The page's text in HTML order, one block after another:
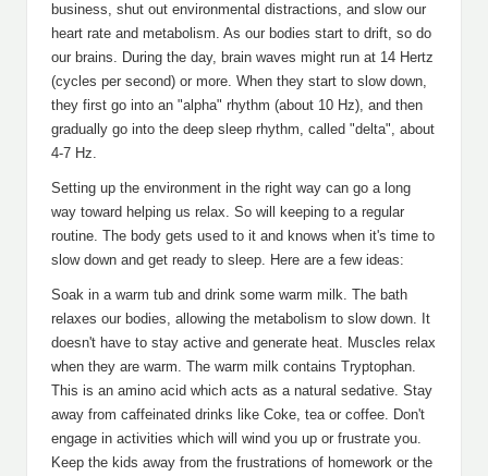
business, shut out environmental distractions, and slow our
heart rate and metabolism. As our bodies start to drift, so do
our brains. During the day, brain waves might run at 14 Hertz
(cycles per second) or more. When they start to slow down,
they first go into an "alpha" rhythm (about 10 Hz), and then
gradually go into the deep sleep rhythm, called "delta", about
4-7 Hz.
Setting up the environment in the right way can go a long
way toward helping us relax. So will keeping to a regular
routine. The body gets used to it and knows when it's time to
slow down and get ready to sleep. Here are a few ideas:
Soak in a warm tub and drink some warm milk. The bath
relaxes our bodies, allowing the metabolism to slow down. It
doesn't have to stay active and generate heat. Muscles relax
when they are warm. The warm milk contains Tryptophan.
This is an amino acid which acts as a natural sedative. Stay
away from caffeinated drinks like Coke, tea or coffee. Don't
engage in activities which will wind you up or frustrate you.
Keep the kids away from the frustrations of homework or the